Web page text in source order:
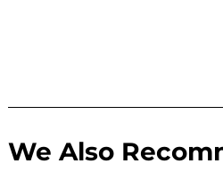
We Also